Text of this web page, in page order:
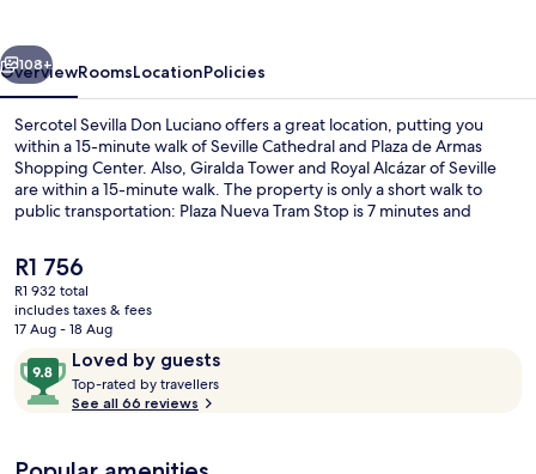
Next
108+
OverviewRoomsLocationPolicies
Sercotel Sevilla Don Luciano offers a great location, putting you
within a 15-minute walk of Seville Cathedral and Plaza de Armas
Shopping Center. Also, Giralda Tower and Royal Alcázar of Seville
are within a 15-minute walk. The property is only a short walk to
public transportation: Plaza Nueva Tram Stop is 7 minutes and
The
current
price
is
R1 756
R1 932 total
includes taxes & fees
17 Aug - 18 Aug
ReviewsLoved by guests
9.8
out
of
Loved
Top-rated by travellers
See all 66 reviews